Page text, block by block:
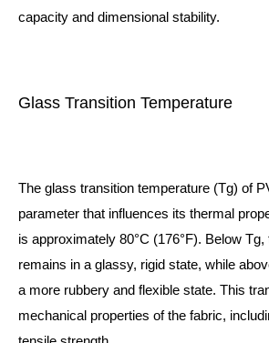
capacity and dimensional stability.
Glass Transition Temperature
The glass transition temperature (Tg) of
parameter that influences its thermal
is approximately 80°C (176°F). Below
remains in a glassy, rigid state, while
a more rubbery and flexible state. This
mechanical properties of the fabric,